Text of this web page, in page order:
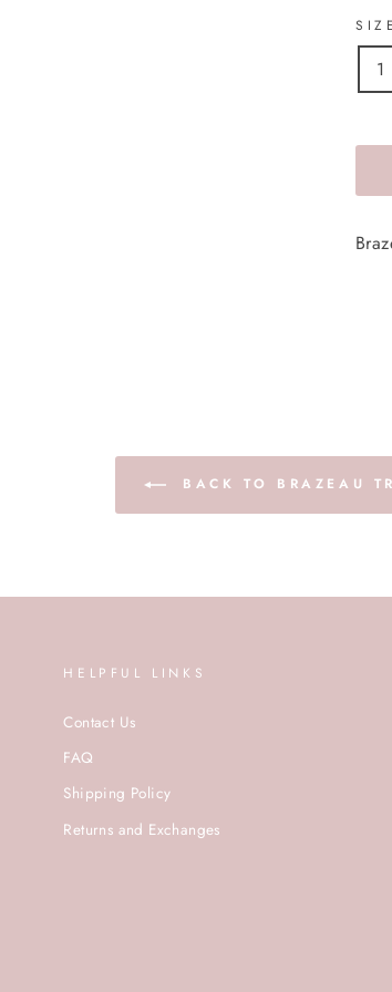
SIZE
1
BACK TO BRAZEAU
HELPFUL LINKS
Contact Us
FAQ
Shipping Policy
Returns and Exchanges